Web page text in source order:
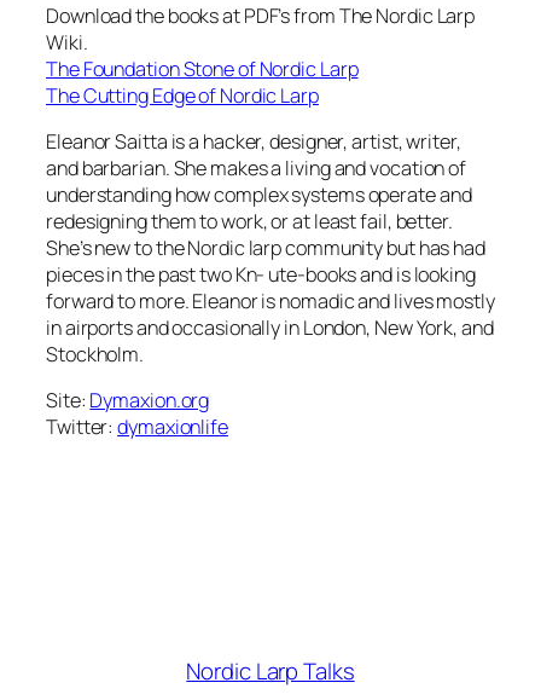
Download the books at PDF’s from The Nordic Larp
Wiki.
The Foundation Stone of Nordic Larp
The Cutting Edge of Nordic Larp
Eleanor Saitta is a hacker, designer, artist, writer,
and barbarian. She makes a living and vocation of
understanding how complex systems operate and
redesigning them to work, or at least fail, better.
She’s new to the Nordic larp community but has had
pieces in the past two Kn- ute-books and is looking
forward to more. Eleanor is nomadic and lives mostly
in airports and occasionally in London, New York, and
Stockholm.
Site: Dymaxion.org
Twitter:dymaxionlife
Nordic Larp Talks